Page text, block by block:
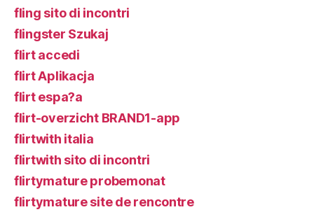
fling sito di incontri
flingster Szukaj
flirt accedi
flirt Aplikacja
flirt espa?a
flirt-overzicht BRAND1-app
flirtwith italia
flirtwith sito di incontri
flirtymature probemonat
flirtymature site de rencontre